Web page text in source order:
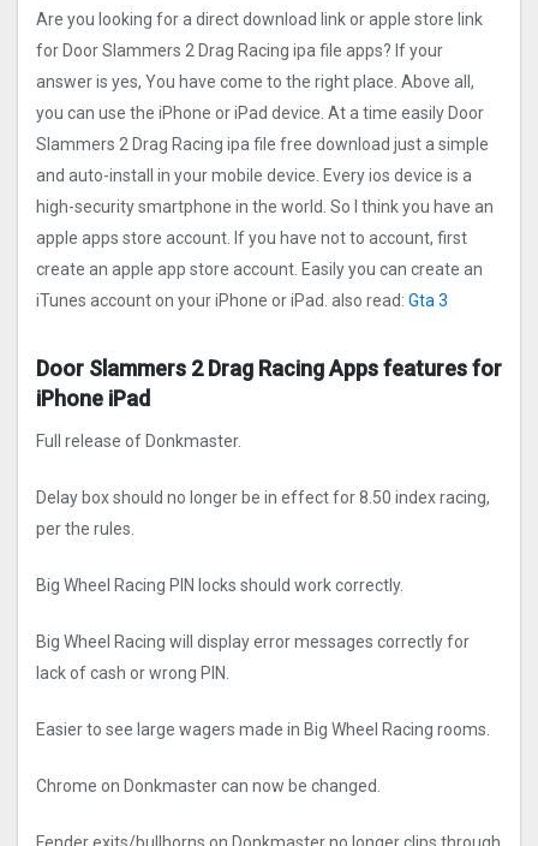
Are you looking for a direct download link or apple store link
for Door Slammers 2 Drag Racin‪g‬ ipa file apps? If your
answer is yes, You have come to the right place. Above all,
you can use the iPhone or iPad device. At a time easily Door
Slammers 2 Drag Racin‪g‬ ipa file free download just a simple
and auto-install in your mobile device. Every ios device is a
high-security smartphone in the world. So I think you have an
apple apps store account. If you have not to account, first
create an apple app store account. Easily you can create an
iTunes account on your iPhone or iPad. also read: Gta 3
Door Slammers 2 Drag Racin‪g‬ Apps features for
iPhone iPad
Full release of Donkmaster.
Delay box should no longer be in effect for 8.50 index racing,
per the rules.
Big Wheel Racing PIN locks should work correctly.
Big Wheel Racing will display error messages correctly for
lack of cash or wrong PIN.
Easier to see large wagers made in Big Wheel Racing rooms.
Chrome on Donkmaster can now be changed.